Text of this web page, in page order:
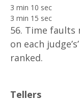
3 min 10 sec
3 min 15 sec
56. Time
on each
ranked.
Tellers